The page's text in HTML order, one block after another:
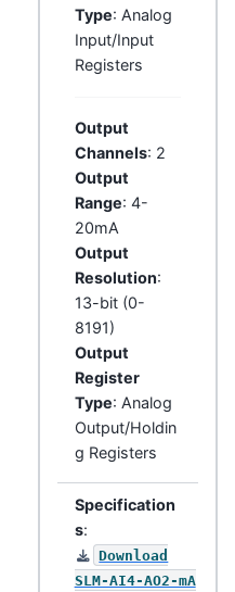
Type: Analog
Input/Input
Registers
Output
Channels: 2
Output
Range: 4-
20mA
Output
Resolution:
13-bit (0-
8191)
Output
Register
Type: Analog
Output/Holdin
g Registers
Specification
s:
Download
SLM-AI4-AO2-mA